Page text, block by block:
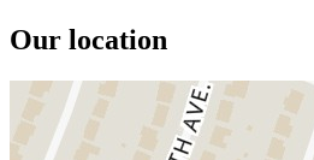
Our location